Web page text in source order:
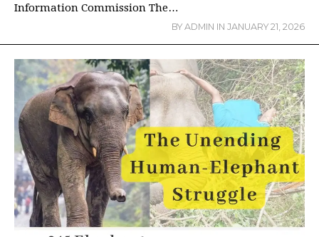
Information Commission The…
BY ADMIN IN JANUARY 21, 2026